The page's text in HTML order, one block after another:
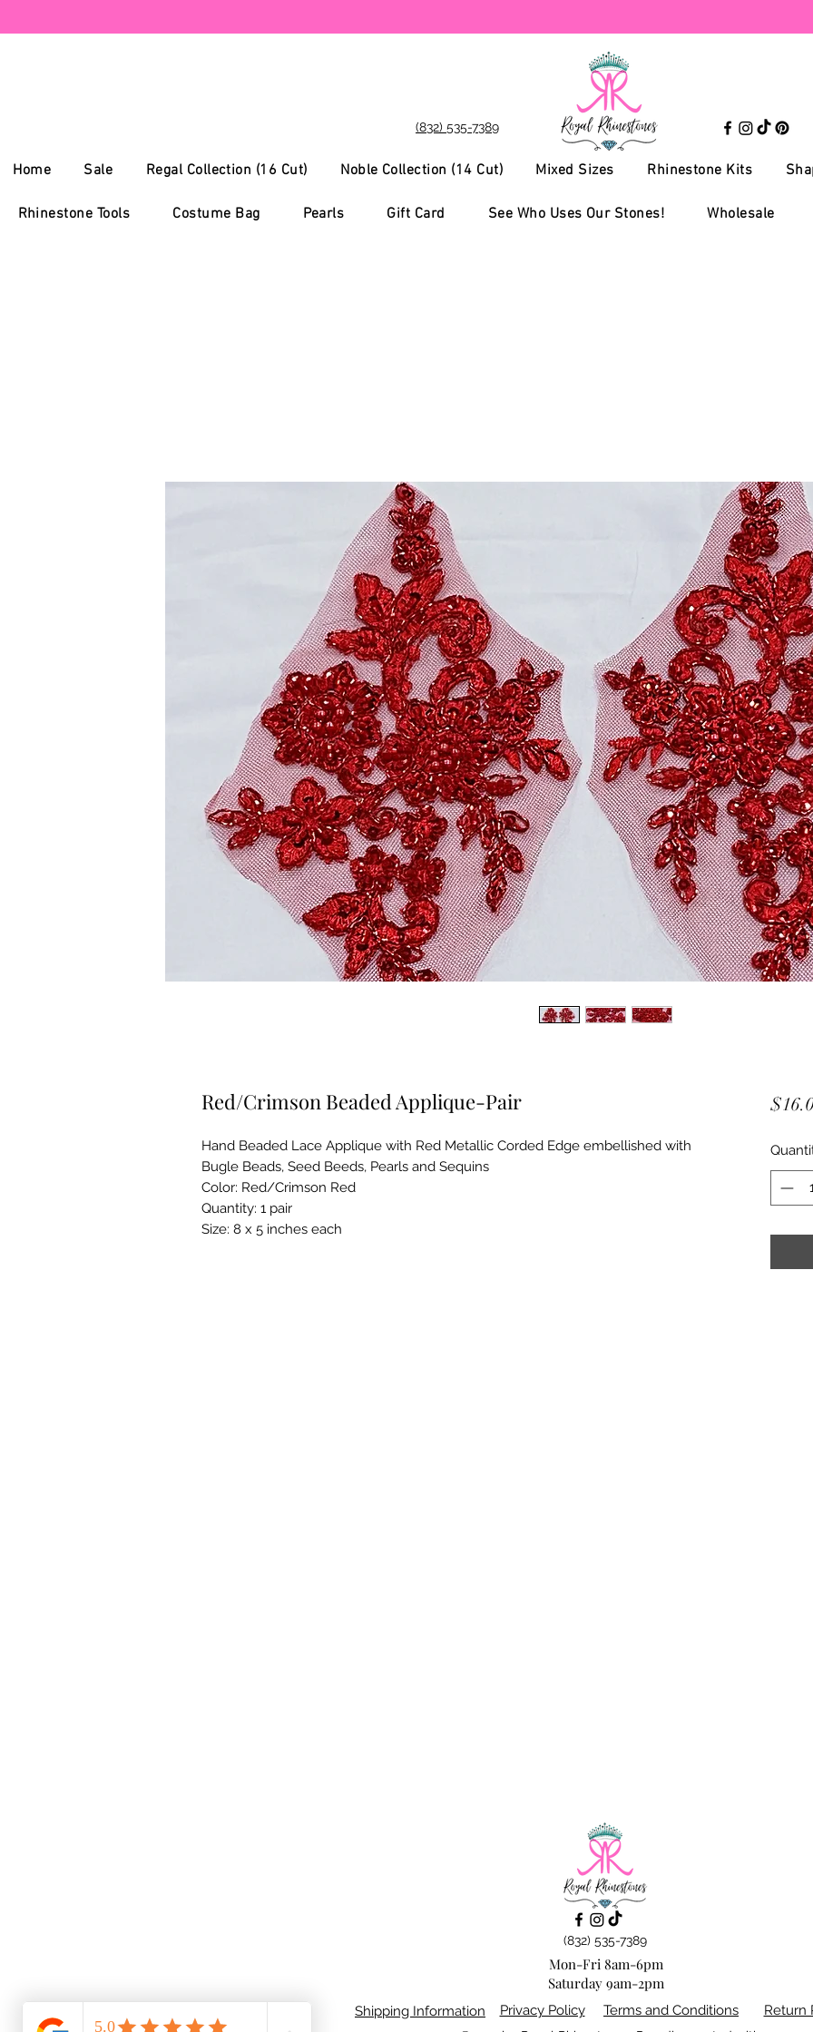
(832) 535-7389
Home Sale Regal Collection (16 Cut) Noble Collection (14 Cut) Mixed Sizes Rhinestone Kits
Rhinestone Tools Costume Bag Pearls Gift Card See Who Uses Our Stones! Wholesale
Red/Crimson Beaded Applique-Pair
Hand Beaded Lace Applique with Red Metallic Corded Edge embellished with
Bugle Beads, Seed Beeds, Pearls and Sequins
Color: Red/Crimson Red
Quantity: 1 pair
Size: 8 x 5 inches each
(832) 535-7389
Mon-Fri 8am-6pm
Saturday 9am-2pm
Return
Privacy Policy Terms and Conditions
Shipping Information